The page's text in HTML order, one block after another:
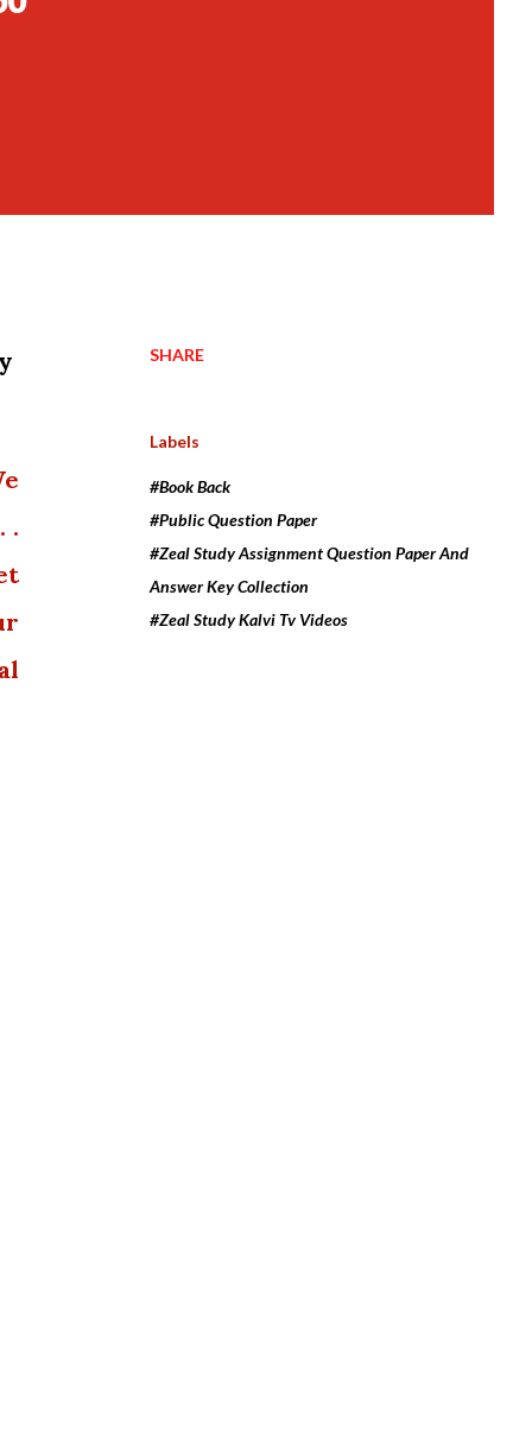
.
SHARE
Labels
#Book Back
#Public Question Paper
#Zeal Study Assignment Question Paper And
Answer Key Collection
#Zeal Study Kalvi Tv Videos